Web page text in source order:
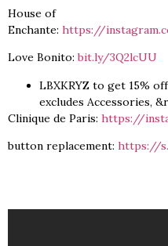
House of
Enchante: https://
Love Bonito:bit.ly/3Q2lcUU
LBXKRYZ to get 15%
excludes Accessories,
Clinique de Paris: https://
button replacement: https://